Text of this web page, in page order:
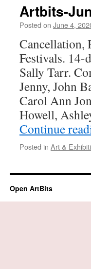
Artbits-
Posted on June 4,
Cancellation,
Festivals. 14-
Sally Tarr.
Jenny, John
Carol Ann
Howell,
Continue
Posted in Art &
Open ArtBits